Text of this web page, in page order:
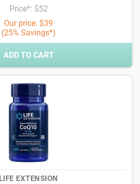
Price*: $52
Our price: $39
(25% Savings*)
ADD TO CART
LIFE EXTENSION